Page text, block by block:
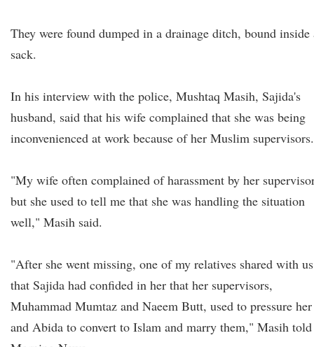
They were found dumped in a drainage ditch, bound inside
sack.
In his interview with the police, Mushtaq Masih, Sajida's
husband, said that his wife complained that she was being
inconvenienced at work because of her Muslim supervisors.
"My wife often complained of harassment by her
but she used to tell me that she was handling the situation
well," Masih said.
"After she went missing, one of my relatives shared with us
that Sajida had confided in her that her supervisors,
Muhammad Mumtaz and Naeem Butt, used to pressure her
and Abida to convert to Islam and marry them," Masih told